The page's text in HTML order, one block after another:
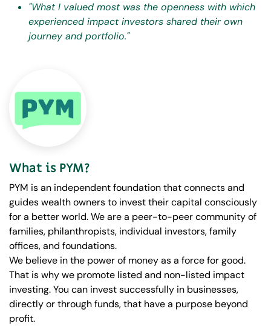
"What I valued most was the openness with which
experienced impact investors shared their own
journey and portfolio."
What is PYM?
PYM is an independent foundation that connects and
guides wealth owners to invest their capital consciously
for a better world. We are a peer-to-peer community of
families, philanthropists, individual investors, family
offices, and foundations.
We believe in the power of money as a force for good.
That is why we promote listed and non-listed impact
investing. You can invest successfully in businesses,
directly or through funds, that have a purpose beyond
profit.